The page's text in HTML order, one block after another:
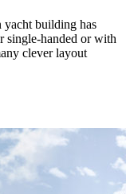
building has
single-handed or with
clever layout